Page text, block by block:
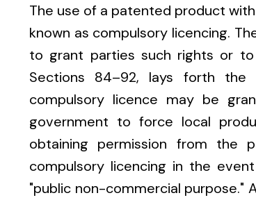
The use of a patented product
known as compulsory licencing.
to grant parties such rights or
Sections 84–92, lays forth
compulsory licence may be
government to force local
obtaining permission from the
compulsory licencing in the
"public non-commercial purpose."